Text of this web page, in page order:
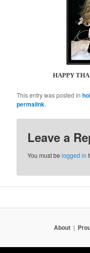
HAPPY
This entry was posted in
permalink.
Leave a
You must belogged in
About